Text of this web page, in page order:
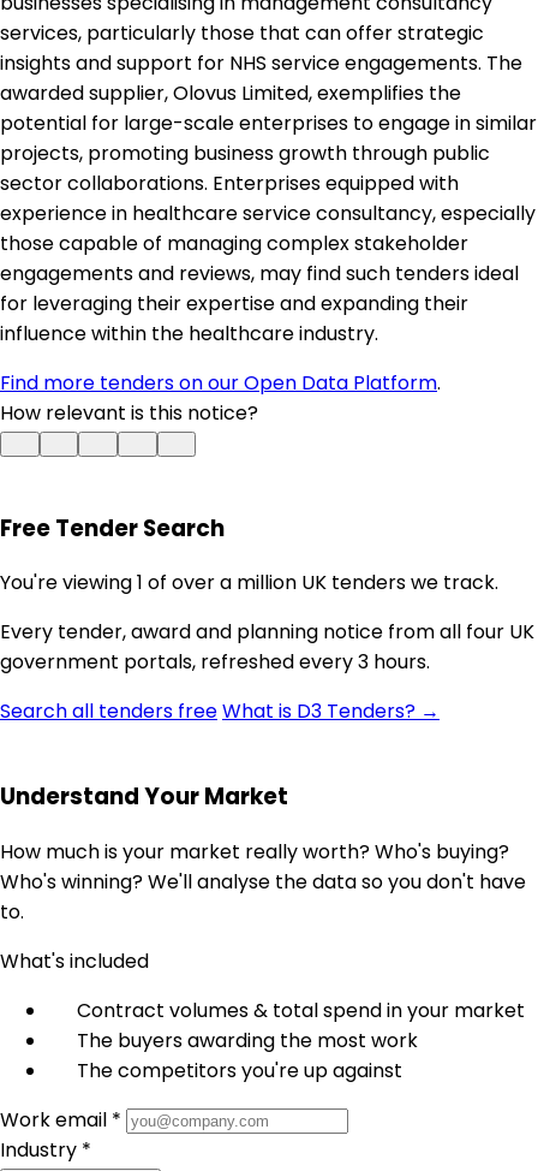
services, particularly those that can offer strategic
insights and support for NHS service engagements. The
awarded supplier, Olovus Limited, exemplifies the
potential for large-scale enterprises to engage in similar
projects, promoting business growth through public
sector collaborations. Enterprises equipped with
experience in healthcare service consultancy, especially
those capable of managing complex stakeholder
engagements and reviews, may find such tenders ideal
for leveraging their expertise and expanding their
influence within the healthcare industry.
Find more tenders on our Open Data Platform.
How relevant is this notice?
Free Tender Search
You're viewing 1 of over a million UK tenders we track.
Every tender, award and planning notice from all four UK
government portals, refreshed every 3 hours.
Search all tenders freeWhat is D3 Tenders? →
Understand Your Market
How much is your market really worth? Who's buying?
Who's winning? We'll analyse the data so you don't have
to.
What's included
Contract volumes & total spend in your market
The buyers awarding the most work
The competitors you're up against
Work email *
Industry *